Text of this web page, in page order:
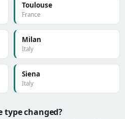
Toulouse
France
Milan
Italy
Siena
Italy
type changed?